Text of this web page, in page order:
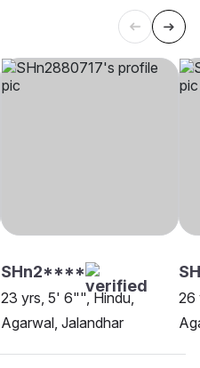
SHn2****
23 yrs, 5' 6"", Hindu,
Agarwal, Jalandhar
26